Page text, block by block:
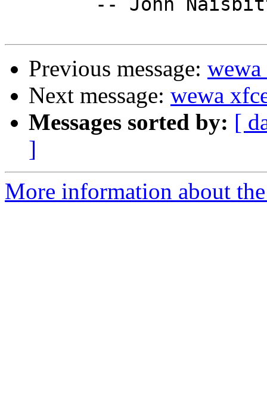
Previous message:
Next message: wewa
Messages sorted by: [
]
More information about